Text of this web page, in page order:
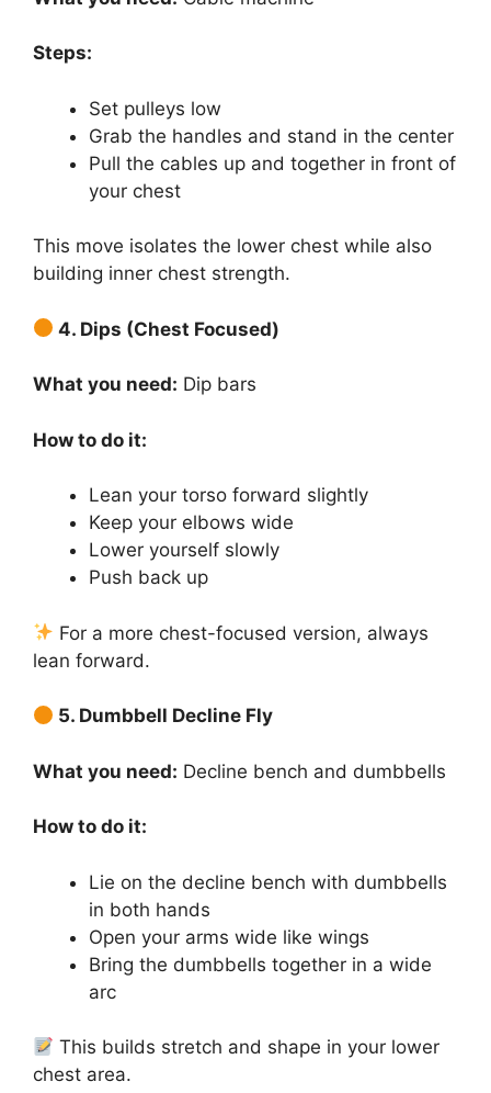
Steps:
Set pulleys low
Grab the handles and stand in the center
Pull the cables up and together in front of
your chest
This move isolates the lower chest while also
building inner chest strength.
4. Dips (Chest Focused)
What you need: Dip bars
How to do it:
Lean your torso forward slightly
Keep your elbows wide
Lower yourself slowly
Push back up
For a more chest-focused version, always
lean forward.
5. Dumbbell Decline Fly
What you need: Decline bench and dumbbells
How to do it:
Lie on the decline bench with dumbbells
in both hands
Open your arms wide like wings
Bring the dumbbells together in a wide
arc
This builds stretch and shape in your lower
chest area.